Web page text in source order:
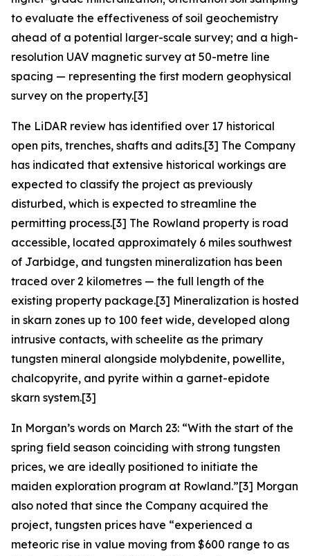
to evaluate the effectiveness of soil geochemistry
ahead of a potential larger-scale survey; and a high-
resolution UAV magnetic survey at 50-metre line
spacing — representing the first modern geophysical
survey on the property.[3]
The LiDAR review has identified over 17 historical
open pits, trenches, shafts and adits.[3] The Company
has indicated that extensive historical workings are
expected to classify the project as previously
disturbed, which is expected to streamline the
permitting process.[3] The Rowland property is road
accessible, located approximately 6 miles southwest
of Jarbidge, and tungsten mineralization has been
traced over 2 kilometres — the full length of the
existing property package.[3] Mineralization is hosted
in skarn zones up to 100 feet wide, developed along
intrusive contacts, with scheelite as the primary
tungsten mineral alongside molybdenite, powellite,
chalcopyrite, and pyrite within a garnet-epidote
skarn system.[3]
In Morgan’s words on March 23: “With the start of the
spring field season coinciding with strong tungsten
prices, we are ideally positioned to initiate the
maiden exploration program at Rowland.”[3] Morgan
also noted that since the Company acquired the
project, tungsten prices have “experienced a
meteoric rise in value moving from $600 range to as